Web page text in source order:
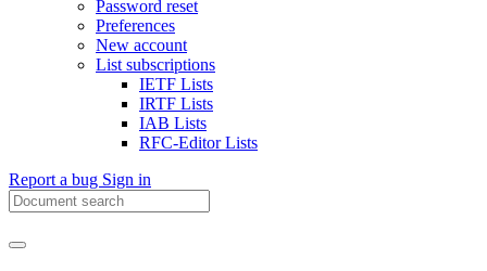
Password reset
Preferences
New account
List subscriptions
IETF Lists
IRTF Lists
IAB Lists
RFC-Editor Lists
Report a bug Sign in